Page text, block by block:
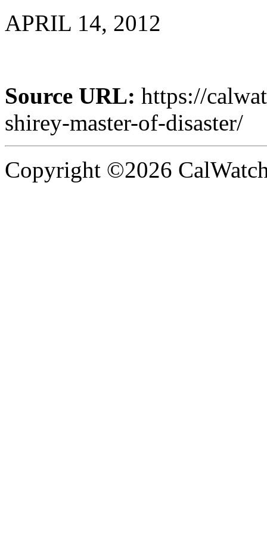
APRIL 14, 2012
Source URL: https://
shirey-master-of-disaster/
Copyright ©2026